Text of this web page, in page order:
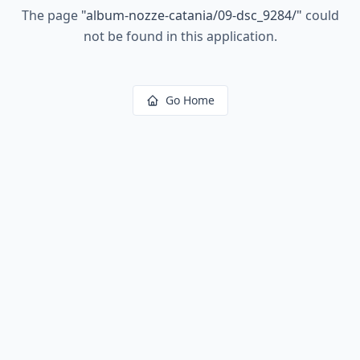
The page "album-nozze-catania/09-dsc_9284/" could
not be found in this application.
Go Home